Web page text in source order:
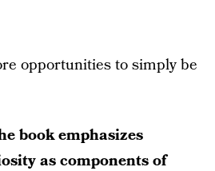
opportunities to simply be
book emphasizes
as components of